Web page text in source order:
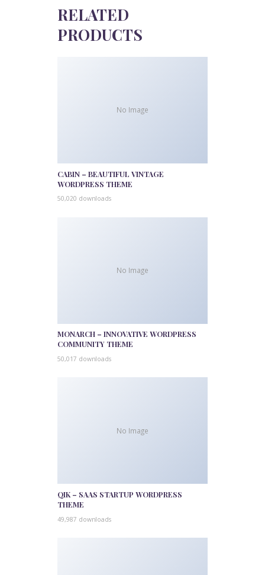
RELATED
PRODUCTS
No Image
CABIN – BEAUTIFUL VINTAGE
WORDPRESS THEME
50,020 downloads
No Image
MONARCH – INNOVATIVE WORDPRESS
COMMUNITY THEME
50,017 downloads
No Image
QIK – SAAS STARTUP WORDPRESS
THEME
49,987 downloads